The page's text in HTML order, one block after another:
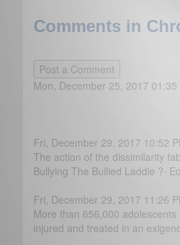
Comments in
Mon, December 25, 2017
Fri, December 29, 2017 10:52
The action of the dissimilarity
Bullying The Bullied Laddie ?·
Fri, December 29, 2017 11:26
More than 656,000
injured and treated in an